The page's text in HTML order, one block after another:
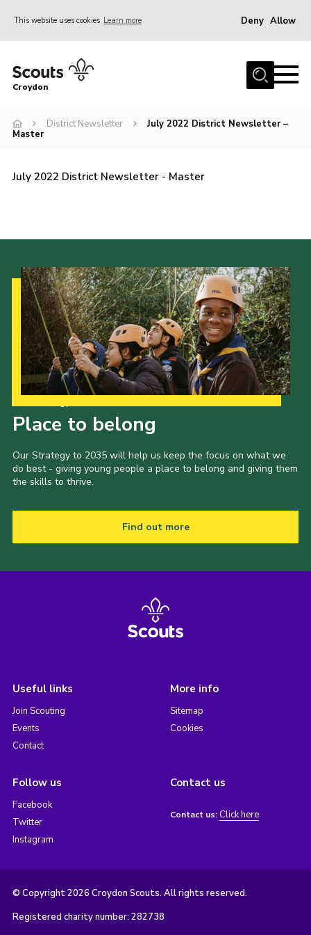
This website uses cookies Learn more Deny Allow
Who Are We
What We Do
Volunteer Information
Join
Croydon
District Newsletter
July 2022 District Newsletter –
Master
July 2022 District Newsletter - Master
Place to belong
Our Strategy to 2035 will help us keep the focus on what we
do best - giving young people a place to belong and giving them
the skills to thrive.
Find out more
Useful links
Join Scouting
Events
Contact
More info
Sitemap
Cookies
Follow us
Facebook
Twitter
Instagram
Contact us
Contact us: Click here
© Copyright 2026 Croydon Scouts. All rights reserved.
Registered charity number: 282738